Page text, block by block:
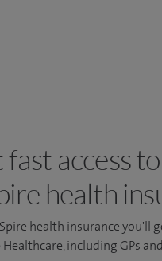
fast access
health
health insurance you'll
Healthcare, including GPs